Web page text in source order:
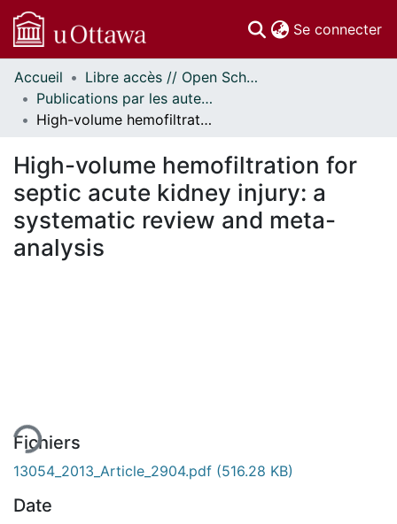
Se connecter
Communautés
et collections
Parcourir
À propos
Accueil
Libre accès // Open Scholarship
Publications par les auteurs d'uOttawa publiés par BioMed Central // uOttawa authored publications from BioMed Central
High-volume hemofiltration for septic acute kidney injury: a systematic review and meta-analysis
High-volume hemofiltration for
septic acute kidney injury: a
systematic review and meta-
analysis
Fichiers
13054_2013_Article_2904.pdf (516.28 KB)
Date